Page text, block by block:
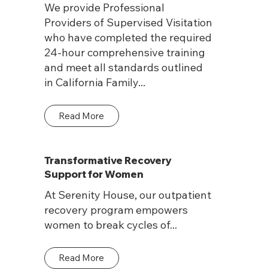
We provide Professional
Providers of Supervised Visitation
who have completed the required
24-hour comprehensive training
and meet all standards outlined
in California Family...
Read More
Transformative Recovery
Support for Women
At Serenity House, our outpatient
recovery program empowers
women to break cycles of...
Read More